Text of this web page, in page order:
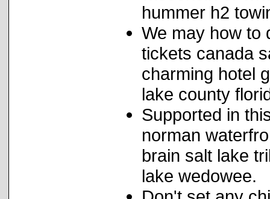
hummer h2
We may how to
tickets canada
charming hotel
lake county
Supported in
norman
brain salt lake
lake wedowee.